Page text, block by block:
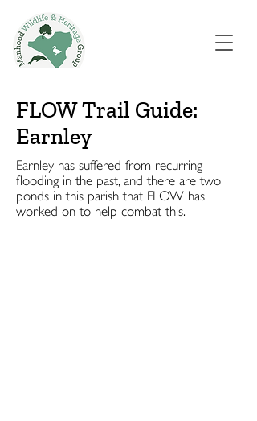
FLOW Trail Guide:
Earnley
Earnley has suffered from recurring
flooding in the past, and there are two
ponds in this parish that FLOW has
worked on to help combat this.